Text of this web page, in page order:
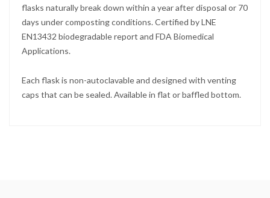
flasks naturally break down within a year after disposal or 70
days under composting conditions. Certified by LNE
EN13432 biodegradable report and FDA Biomedical
Applications.
Each flask is non-autoclavable and designed with venting
caps that can be sealed. Available in flat or baffled bottom.